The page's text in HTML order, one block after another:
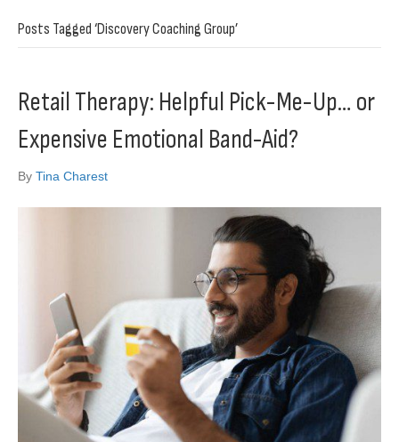
Posts Tagged ‘Discovery Coaching Group’
Retail Therapy: Helpful Pick-Me-Up… or
Expensive Emotional Band-Aid?
By Tina Charest